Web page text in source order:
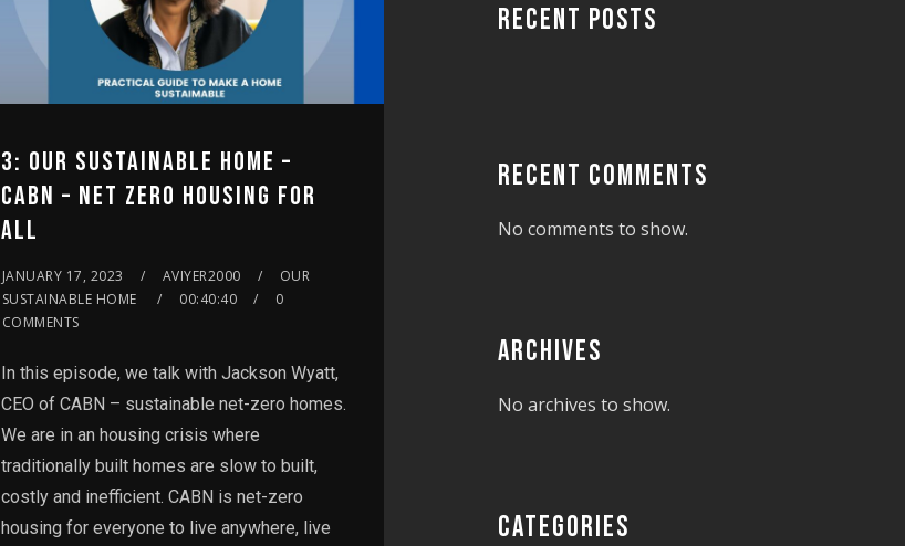
3: OUR SUSTAINABLE HOME –
CABN – NET ZERO HOUSING FOR
ALL
JANUARY 17, 2023 AVIYER2000
OUR
SUSTAINABLE HOME
00:40:40
0
COMMENTS
In this episode, we talk with Jackson Wyatt,
CEO of CABN – sustainable net-zero homes.
We are in an housing crisis where
traditionally built homes are slow to built,
costly and inefficient. CABN is net-zero
housing for everyone to live anywhere, live
RECENT POSTS
RECENT COMMENTS
No comments to show.
ARCHIVES
No archives to show.
CATEGORIES